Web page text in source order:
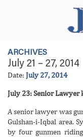
ARCHIVES
July 21 – 27, 2014
Date: July 27, 2014
July 23: Senior Lawyer
A senior lawyer was
Gulshan-i-Iqbal area.
by four gunmen